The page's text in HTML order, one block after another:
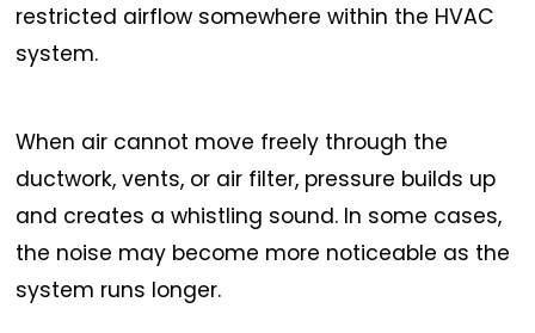
restricted airflow somewhere within the HVAC
system.
When air cannot move freely through the
ductwork, vents, or air filter, pressure builds up
and creates a whistling sound. In some cases,
the noise may become more noticeable as the
system runs longer.